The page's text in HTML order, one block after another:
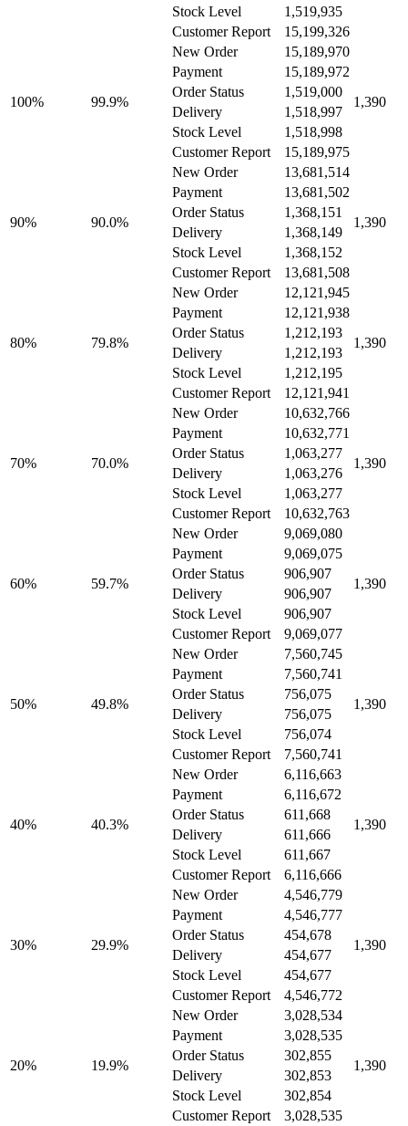
Stock Level
1,519,935
Customer Report
15,199,326
100% 99.9%
New Order 15,189,970
1,390
Payment
15,189,972
Order Status
1,519,000
Delivery
1,518,997
Stock Level
1,518,998
Customer Report
15,189,975
90% 90.0%
New Order 13,681,514
1,390
Payment
13,681,502
Order Status
1,368,151
Delivery
1,368,149
Stock Level
1,368,152
Customer Report
13,681,508
80% 79.8%
New Order 12,121,945
1,390
Payment
12,121,938
Order Status
1,212,193
Delivery
1,212,193
Stock Level
1,212,195
Customer Report
12,121,941
70% 70.0%
New Order 10,632,766
1,390
Payment
10,632,771
Order Status
1,063,277
Delivery
1,063,276
Stock Level
1,063,277
Customer Report
10,632,763
60% 59.7%
New Order 9,069,080
1,390
Payment
9,069,075
Order Status
906,907
Delivery
906,907
Stock Level
906,907
Customer Report
9,069,077
50% 49.8%
New Order 7,560,745
1,390
Payment
7,560,741
Order Status
756,075
Delivery
756,075
Stock Level
756,074
Customer Report
7,560,741
40% 40.3%
New Order 6,116,663
1,390
Payment
6,116,672
Order Status
611,668
Delivery
611,666
Stock Level
611,667
Customer Report
6,116,666
30% 29.9%
New Order 4,546,779
1,390
Payment
4,546,777
Order Status
454,678
Delivery
454,677
Stock Level
454,677
Customer Report
4,546,772
20% 19.9%
New Order 3,028,534
1,390
Payment
3,028,535
Order Status
302,855
Delivery
302,853
Stock Level
302,854
Customer Report
3,028,535